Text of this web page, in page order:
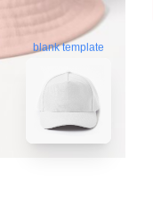
blank template